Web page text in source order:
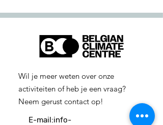
Wil je meer weten over onze
activiteiten of heb je een vraag?
Neem gerust contact op!
E-mail:info-